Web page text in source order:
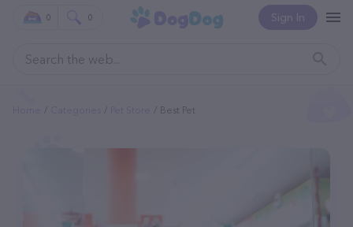
Sign In
0 0
Best Pet